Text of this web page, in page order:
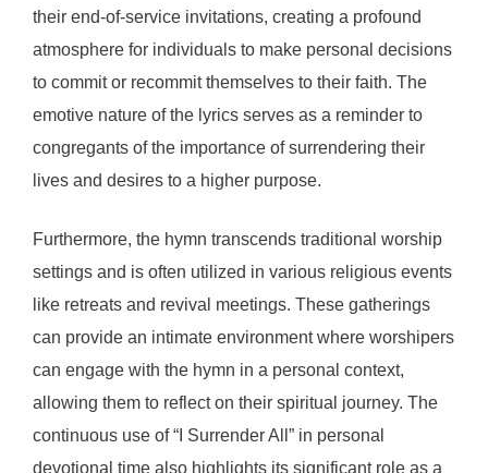
their end-of-service invitations, creating a profound
atmosphere for individuals to make personal decisions
to commit or recommit themselves to their faith. The
emotive nature of the lyrics serves as a reminder to
congregants of the importance of surrendering their
lives and desires to a higher purpose.
Furthermore, the hymn transcends traditional worship
settings and is often utilized in various religious events
like retreats and revival meetings. These gatherings
can provide an intimate environment where worshipers
can engage with the hymn in a personal context,
allowing them to reflect on their spiritual journey. The
continuous use of “I Surrender All” in personal
devotional time also highlights its significant role as a